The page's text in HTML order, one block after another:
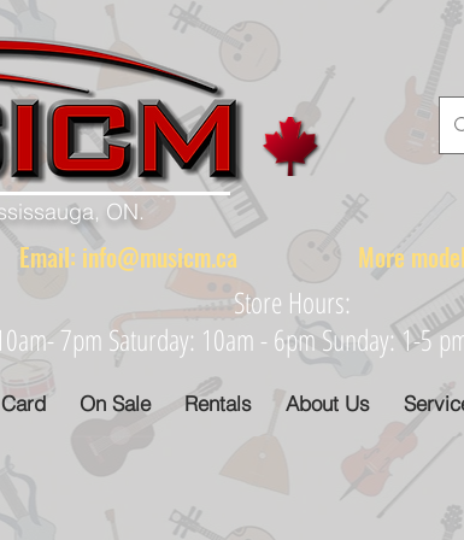
ON.
Email: info@musicm.ca More models
Store Hours:
7pm Saturday: 10am - 6pm Sunday: 1-5
On Sale Rentals About Us